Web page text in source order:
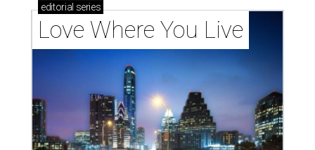
editorial series
Love Where You Live